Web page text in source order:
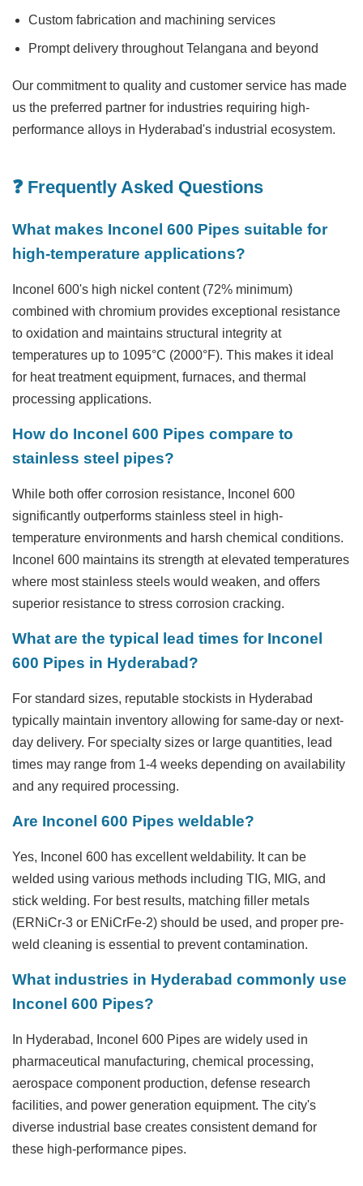
Custom fabrication and machining services
Prompt delivery throughout Telangana and beyond
Our commitment to quality and customer service has made
us the preferred partner for industries requiring high-
performance alloys in Hyderabad's industrial ecosystem.
❓ Frequently Asked Questions
What makes Inconel 600 Pipes suitable for
high-temperature applications?
Inconel 600's high nickel content (72% minimum)
combined with chromium provides exceptional resistance
to oxidation and maintains structural integrity at
temperatures up to 1095°C (2000°F). This makes it ideal
for heat treatment equipment, furnaces, and thermal
processing applications.
How do Inconel 600 Pipes compare to
stainless steel pipes?
While both offer corrosion resistance, Inconel 600
significantly outperforms stainless steel in high-
temperature environments and harsh chemical conditions.
Inconel 600 maintains its strength at elevated temperatures
where most stainless steels would weaken, and offers
superior resistance to stress corrosion cracking.
What are the typical lead times for Inconel
600 Pipes in Hyderabad?
For standard sizes, reputable stockists in Hyderabad
typically maintain inventory allowing for same-day or next-
day delivery. For specialty sizes or large quantities, lead
times may range from 1-4 weeks depending on availability
and any required processing.
Are Inconel 600 Pipes weldable?
Yes, Inconel 600 has excellent weldability. It can be
welded using various methods including TIG, MIG, and
stick welding. For best results, matching filler metals
(ERNiCr-3 or ENiCrFe-2) should be used, and proper pre-
weld cleaning is essential to prevent contamination.
What industries in Hyderabad commonly use
Inconel 600 Pipes?
In Hyderabad, Inconel 600 Pipes are widely used in
pharmaceutical manufacturing, chemical processing,
aerospace component production, defense research
facilities, and power generation equipment. The city's
diverse industrial base creates consistent demand for
these high-performance pipes.